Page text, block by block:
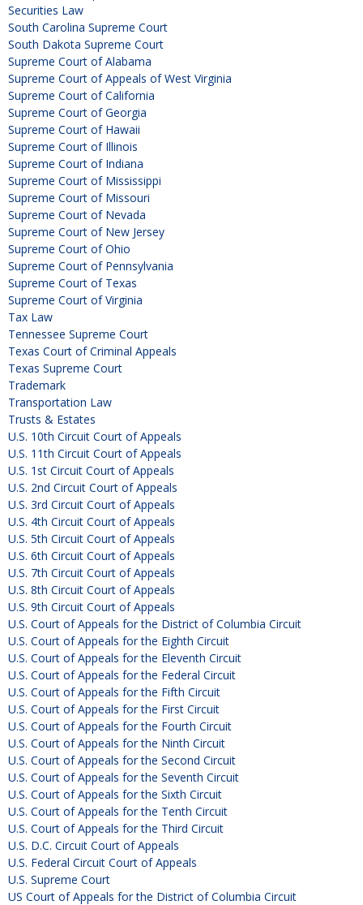
Securities Law
South Carolina Supreme Court
South Dakota Supreme Court
Supreme Court of Alabama
Supreme Court of Appeals of West Virginia
Supreme Court of California
Supreme Court of Georgia
Supreme Court of Hawaii
Supreme Court of Illinois
Supreme Court of Indiana
Supreme Court of Mississippi
Supreme Court of Missouri
Supreme Court of Nevada
Supreme Court of New Jersey
Supreme Court of Ohio
Supreme Court of Pennsylvania
Supreme Court of Texas
Supreme Court of Virginia
Tax Law
Tennessee Supreme Court
Texas Court of Criminal Appeals
Texas Supreme Court
Trademark
Transportation Law
Trusts & Estates
U.S. 10th Circuit Court of Appeals
U.S. 11th Circuit Court of Appeals
U.S. 1st Circuit Court of Appeals
U.S. 2nd Circuit Court of Appeals
U.S. 3rd Circuit Court of Appeals
U.S. 4th Circuit Court of Appeals
U.S. 5th Circuit Court of Appeals
U.S. 6th Circuit Court of Appeals
U.S. 7th Circuit Court of Appeals
U.S. 8th Circuit Court of Appeals
U.S. 9th Circuit Court of Appeals
U.S. Court of Appeals for the District of Columbia Circuit
U.S. Court of Appeals for the Eighth Circuit
U.S. Court of Appeals for the Eleventh Circuit
U.S. Court of Appeals for the Federal Circuit
U.S. Court of Appeals for the Fifth Circuit
U.S. Court of Appeals for the First Circuit
U.S. Court of Appeals for the Fourth Circuit
U.S. Court of Appeals for the Ninth Circuit
U.S. Court of Appeals for the Second Circuit
U.S. Court of Appeals for the Seventh Circuit
U.S. Court of Appeals for the Sixth Circuit
U.S. Court of Appeals for the Tenth Circuit
U.S. Court of Appeals for the Third Circuit
U.S. D.C. Circuit Court of Appeals
U.S. Federal Circuit Court of Appeals
U.S. Supreme Court
US Court of Appeals for the District of Columbia Circuit